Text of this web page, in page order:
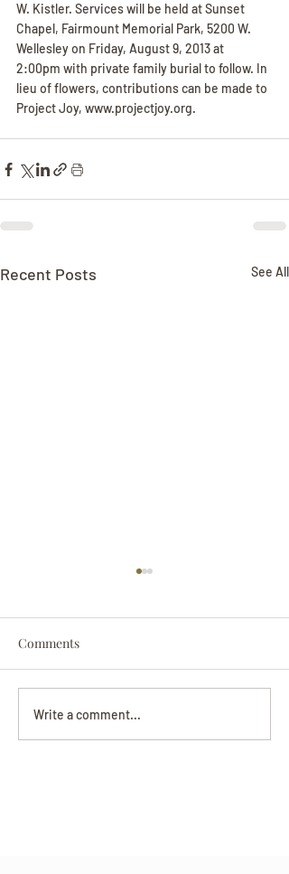
W. Kistler. Services will be held at Sunset
Chapel, Fairmount Memorial Park, 5200 W.
Wellesley on Friday, August 9, 2013 at
2:00pm with private family burial to follow. In
lieu of flowers, contributions can be made to
Project Joy, www.projectjoy.org.
Recent Posts See All
Beverly June Mecham
Chance
Comments
Write a comment...